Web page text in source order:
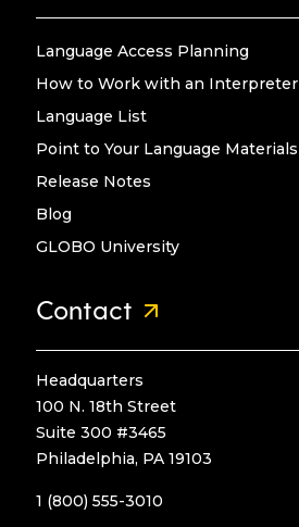
Language Access Planning
How to Work with an Interpreter
Language List
Point to Your Language Materials
Release Notes
Blog
GLOBO University
Contact
Headquarters
100 N. 18th Street
Suite 300 #3465
Philadelphia, PA 19103
1 (800) 555-3010